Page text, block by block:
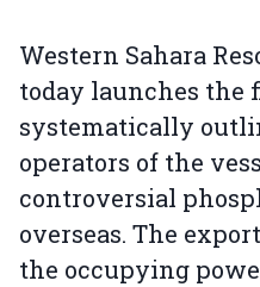
Western Sahara
today launches the
systematically
operators of the
controversial
overseas. The
the occupying